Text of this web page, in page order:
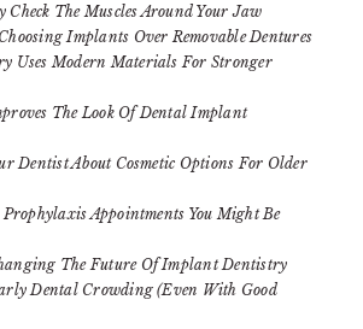
Check The Muscles Around Your Jaw
Implants Over Removable Dentures
Uses Modern Materials For Stronger
The Look Of Dental Implant
Dentist About Cosmetic Options For Older
Appointments You Might Be
The Future Of Implant Dentistry
Dental Crowding (Even With Good